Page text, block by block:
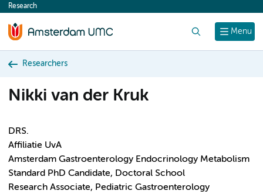
content
Menu
Research
Researchers
Nikki van der Kruk
DRS.
Affiliatie UvA
Amsterdam Gastroenterology Endocrinology Metabolism
Standard PhD Candidate, Doctoral School
Research Associate, Pediatric Gastroenterology